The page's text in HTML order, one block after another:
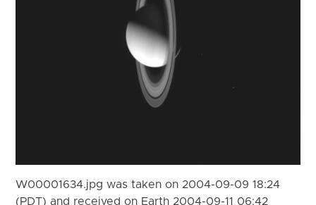
W00001634.jpg was taken on 2004-09-09 18:24
(PDT) and received on Earth 2004-09-11 06:42